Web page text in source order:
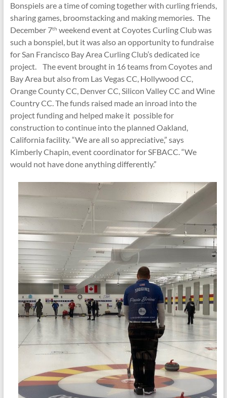
Bonspiels are a time of coming together with curling friends,
sharing games, broomstacking and making memories. The
December 7th weekend event at Coyotes Curling Club was
such a bonspiel, but it was also an opportunity to fundraise
for San Francisco Bay Area Curling Club’s dedicated ice
project. The event brought in 16 teams from Coyotes and
Bay Area but also from Las Vegas CC, Hollywood CC,
Orange County CC, Denver CC, Silicon Valley CC and Wine
Country CC. The funds raised made an inroad into the
project funding and helped make it possible for
construction to continue into the planned Oakland,
California facility. “We are all so appreciative,” says
Kimberly Chapin, event coordinator for SFBACC. “We
would not have done anything differently.”